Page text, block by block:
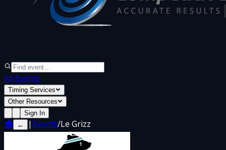
All Events
Timing Services
Other Resources
Sign In
🏠 ← | Events/Le Grizz